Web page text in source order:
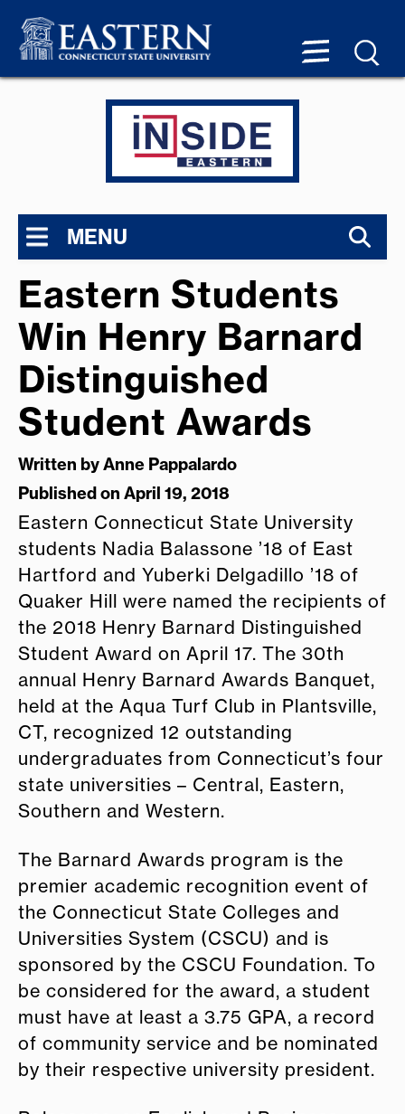
MENU
Eastern Students
Win Henry Barnard
Distinguished
Student Awards
Written byAnne Pappalardo
Published on April 19, 2018
Eastern Connecticut State University
students Nadia Balassone ’18 of East
Hartford and Yuberki Delgadillo ’18 of
Quaker Hill were named the recipients of
the 2018 Henry Barnard Distinguished
Student Award on April 17. The 30th
annual Henry Barnard Awards Banquet,
held at the Aqua Turf Club in Plantsville,
CT, recognized 12 outstanding
undergraduates from Connecticut’s four
state universities – Central, Eastern,
Southern and Western.
The Barnard Awards program is the
premier academic recognition event of
the Connecticut State Colleges and
Universities System (CSCU) and is
sponsored by the CSCU Foundation. To
be considered for the award, a student
must have at least a 3.75 GPA, a record
of community service and be nominated
by their respective university president.